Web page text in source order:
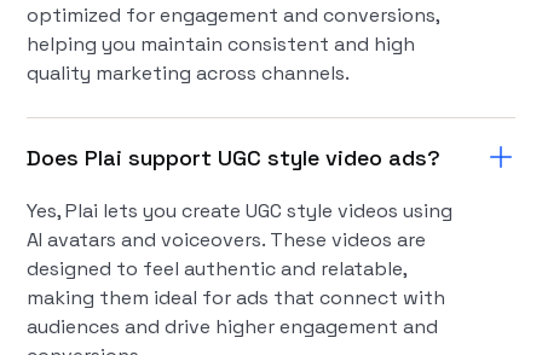
optimized for engagement and conversions,
helping you maintain consistent and high
quality marketing across channels.
Does Plai support UGC style video ads?
Yes, Plai lets you create UGC style videos using
AI avatars and voiceovers. These videos are
designed to feel authentic and relatable,
making them ideal for ads that connect with
audiences and drive higher engagement and